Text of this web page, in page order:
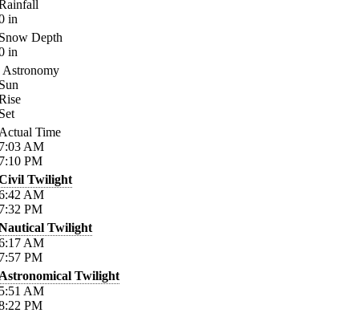
in
Depth
in
Astronomy
Time
AM
PM
Twilight
AM
PM
Twilight
AM
PM
Twilight
AM
PM